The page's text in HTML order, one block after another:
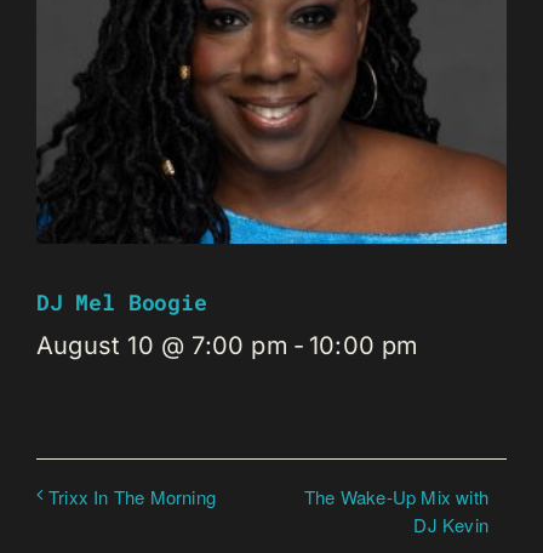
DJ Mel Boogie
August 10 @ 7:00 pm - 10:00 pm
Trixx In The Morning
The Wake-Up Mix with
DJ Kevin